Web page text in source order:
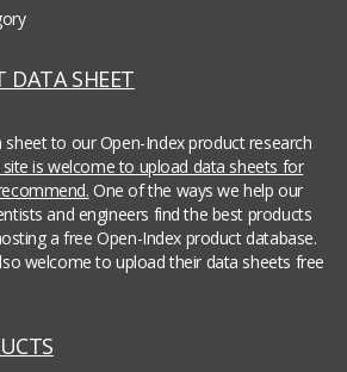
DATA SHEET
sheet to our Open-Index product research
is welcome to upload data sheets for
One of the ways we help our
and engineers find the best products
a free Open-Index product database.
welcome to upload their data sheets free